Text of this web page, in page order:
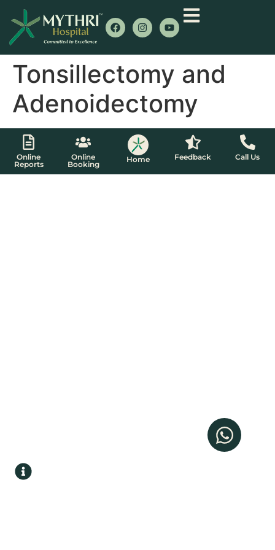
Tonsillectomy and
Adenoidectomy
Online
Reports
Online
Booking
Home Feedback Call Us